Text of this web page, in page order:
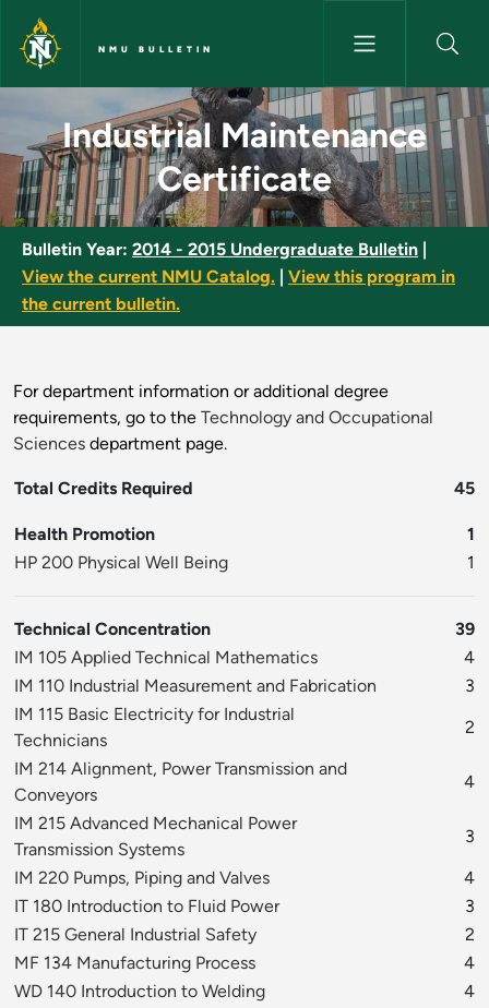
Skip to main content
NMU BULLETIN
Industrial Maintenance
Industrial Maintenance
Certificate
Bulletin Year: 2014 - 2015 Undergraduate Bulletin
View the current NMU Catalog.
View this program in
the current bulletin.
For department information or additional degree
requirements, go to the Technology and Occupational
Sciences department page.
Total Credits Required 45
Health Promotion
1
HP 200 Physical Well Being
1
Technical Concentration
39
IM 105 Applied Technical Mathematics
4
IM 110 Industrial Measurement and Fabrication
3
IM 115 Basic Electricity for Industrial
Technicians
2
IM 214 Alignment, Power Transmission and
Conveyors
4
IM 215 Advanced Mechanical Power
Transmission Systems
3
IM 220 Pumps, Piping and Valves
4
IT 180 Introduction to Fluid Power
3
IT 215 General Industrial Safety
2
MF 134 Manufacturing Process
4
WD 140 Introduction to Welding
4